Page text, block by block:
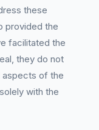
these
provided the
facilitated the
they do not
aspects of the
with the